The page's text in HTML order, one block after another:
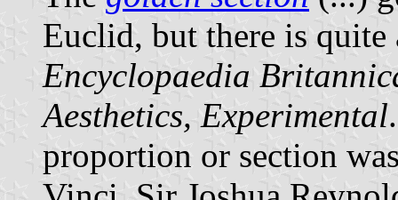
Euclid, but there is
Encyclopaedia
Aesthetics, Experimental
proportion or section